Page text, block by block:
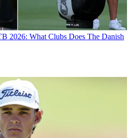
2026: What Clubs Does The Danish